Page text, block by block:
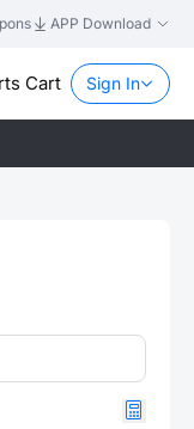
APP Download
Cart Sign In